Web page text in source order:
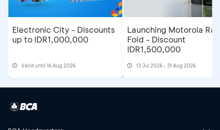
Electronic City - Discounts
up to IDR1,000,000
Valid until 16 Aug 2026
Launching Motorola
Fold - Discount
IDR1,500,000
13 Jul 2026 - 31 Aug 2026